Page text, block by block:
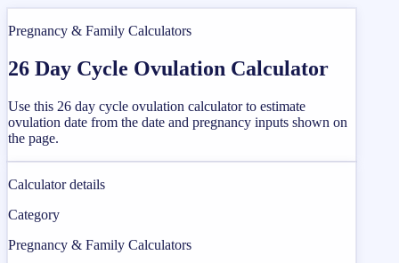
Pregnancy & Family Calculators
26 Day Cycle Ovulation Calculator
Use this 26 day cycle ovulation calculator to estimate
ovulation date from the date and pregnancy inputs shown on
the page.
Calculator details
Category
Pregnancy & Family Calculators